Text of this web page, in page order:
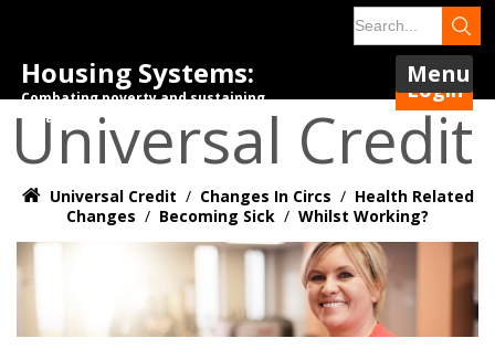
Housing Systems:
Combating poverty and sustaining
tenancies.
Login
Menu
Universal Credit
Universal Credit / Changes In Circs / Health Related
Changes / Becoming Sick / Whilst Working?